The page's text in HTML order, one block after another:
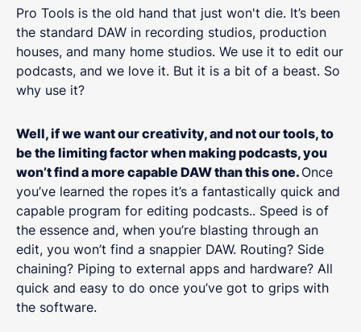
Pro Tools is the old hand that just won't die. It’s been
the standard DAW in recording studios, production
houses, and many home studios. We use it to edit our
podcasts, and we love it. But it is a bit of a beast. So
why use it?
Well, if we want our creativity, and not our tools, to
be the limiting factor when making podcasts, you
won’t find a more capable DAW than this one. Once
you’ve learned the ropes it’s a fantastically quick and
capable program for editing podcasts.. Speed is of
the essence and, when you’re blasting through an
edit, you won’t find a snappier DAW. Routing? Side
chaining? Piping to external apps and hardware? All
quick and easy to do once you’ve got to grips with
the software.